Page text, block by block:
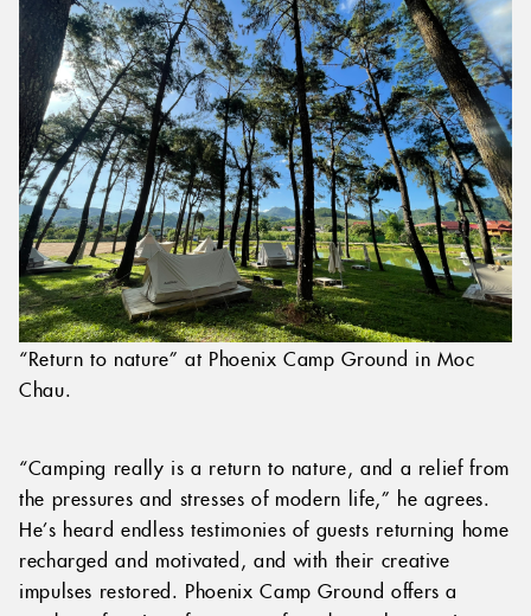
“Return to nature” at Phoenix Camp Ground in Moc
Chau.
“Camping really is a return to nature, and a relief from
the pressures and stresses of modern life,” he agrees.
He’s heard endless testimonies of guests returning home
recharged and motivated, and with their creative
impulses restored. Phoenix Camp Ground offers a